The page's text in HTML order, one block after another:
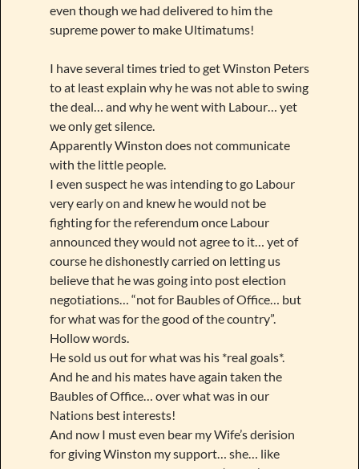
even though we had delivered to him the
supreme power to make Ultimatums!
I have several times tried to get Winston Peters
to at least explain why he was not able to swing
the deal… and why he went with Labour… yet
we only get silence.
Apparently Winston does not communicate
with the little people.
I even suspect he was intending to go Labour
very early on and knew he would not be
fighting for the referendum once Labour
announced they would not agree to it… yet of
course he dishonestly carried on letting us
believe that he was going into post election
negotiations… “not for Baubles of Office… but
for what was for the good of the country”.
Hollow words.
He sold us out for what was his *real goals*.
And he and his mates have again taken the
Baubles of Office… over what was in our
Nations best interests!
And now I must even bear my Wife’s derision
for giving Winston my support… she… like